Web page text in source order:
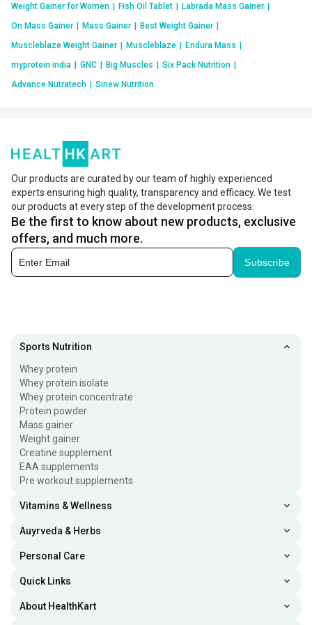
Weight Gainer for Women Fish Oil Tablet Labrada Mass Gainer
On Mass Gainer
Mass Gainer Best Weight Gainer
Muscleblaze Weight Gainer
Muscleblaze Endura Mass
myprotein india
GNC Big Muscles Six Pack Nutrition
Advance Nutratech
Sinew Nutrition
Our products are curated by our team of highly experienced
experts ensuring high quality, transparency and efficacy. We test
our products at every step of the development process.
Be the first to know about new products, exclusive
offers, and much more.
Subscribe
Sports Nutrition
Whey protein
Whey protein isolate
Whey protein concentrate
Protein powder
Mass gainer
Weight gainer
Creatine supplement
EAA supplements
Pre workout supplements
Vitamins & Wellness
Auyrveda & Herbs
Personal Care
Quick Links
About HealthKart